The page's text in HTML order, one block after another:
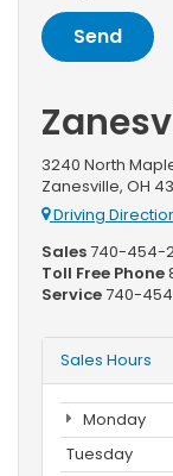
3240 North
Zanesville, OH
Driving
Sales740-454-
Toll Free Phone
Service740-
Sales Hours
Monday
Tuesday